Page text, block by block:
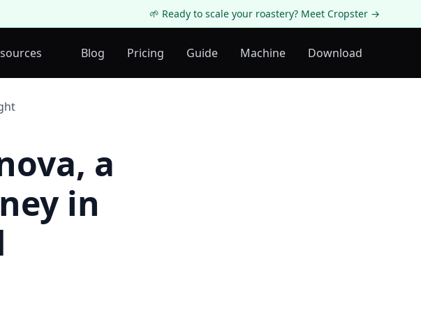
🌱 Ready to scale your roastery? Meet Cropster →
Blog Pricing Guide Machine Download
a
in